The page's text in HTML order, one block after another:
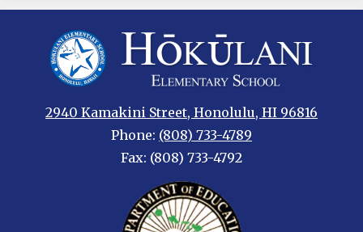
Hokulani
Elementary
2940 Kamakini Street, Honolulu, HI 96816
Phone: (808) 733-4789
Fax: (808) 733-4792